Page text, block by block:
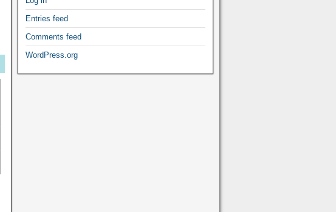
Entries feed
Comments feed
WordPress.org